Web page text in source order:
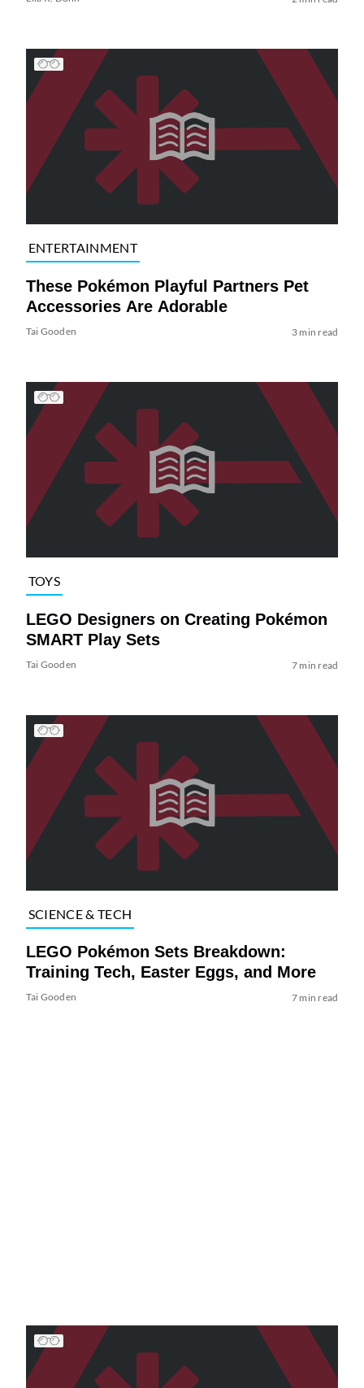
ENTERTAINMENT
These Pokémon Playful Partners Pet
Accessories Are Adorable
Tai Gooden 3 min read
TOYS
LEGO Designers on Creating Pokémon
SMART Play Sets
Tai Gooden 7 min read
SCIENCE & TECH
LEGO Pokémon Sets Breakdown:
Training Tech, Easter Eggs, and More
Tai Gooden 7 min read